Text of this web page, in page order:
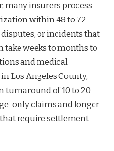
many insurers process
within 48 to 72
or incidents that
weeks to months to
and medical
Los Angeles County,
turnaround of 10 to 20
only claims and longer
require settlement